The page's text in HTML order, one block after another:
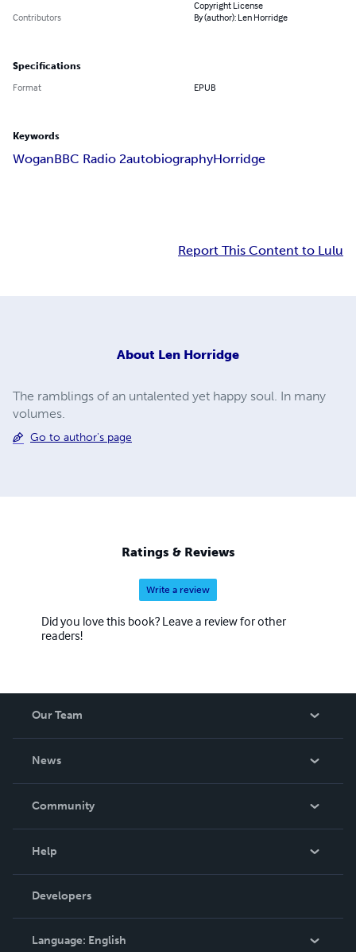
Copyright License
Contributors
By (author): Len Horridge
Specifications
Format EPUB
Keywords
WoganBBC Radio 2autobiographyHorridge
Report This Content to Lulu
About Len Horridge
The ramblings of an untalented yet happy soul. In many
volumes.
Go to author's page
Ratings & Reviews
Write a review
Did you love this book? Leave a review for other
readers!
Our Team
News
In The News
Community
Podcast
Help
Order Lookup
Knowledge Base
Contact Support
Developers
Language: English